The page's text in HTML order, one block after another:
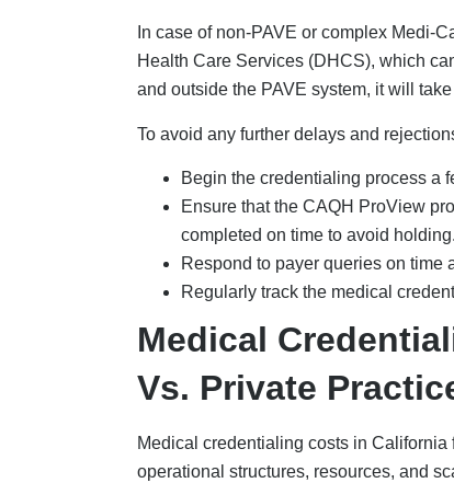
In case of non-PAVE or complex Medi-
Health Care Services (DHCS), which
and outside the PAVE system, it will
To avoid any further delays and
Begin the credentialing process a
Ensure that the CAQH ProView
completed on time to avoid
Respond to payer queries on time
Regularly track the medical
Medical
Vs. Private
Medical credentialing costs in
operational structures, resources, and